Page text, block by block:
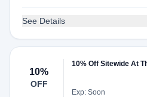
See Details
10%
OFF
10% Off Sitewide At
Exp: Soon